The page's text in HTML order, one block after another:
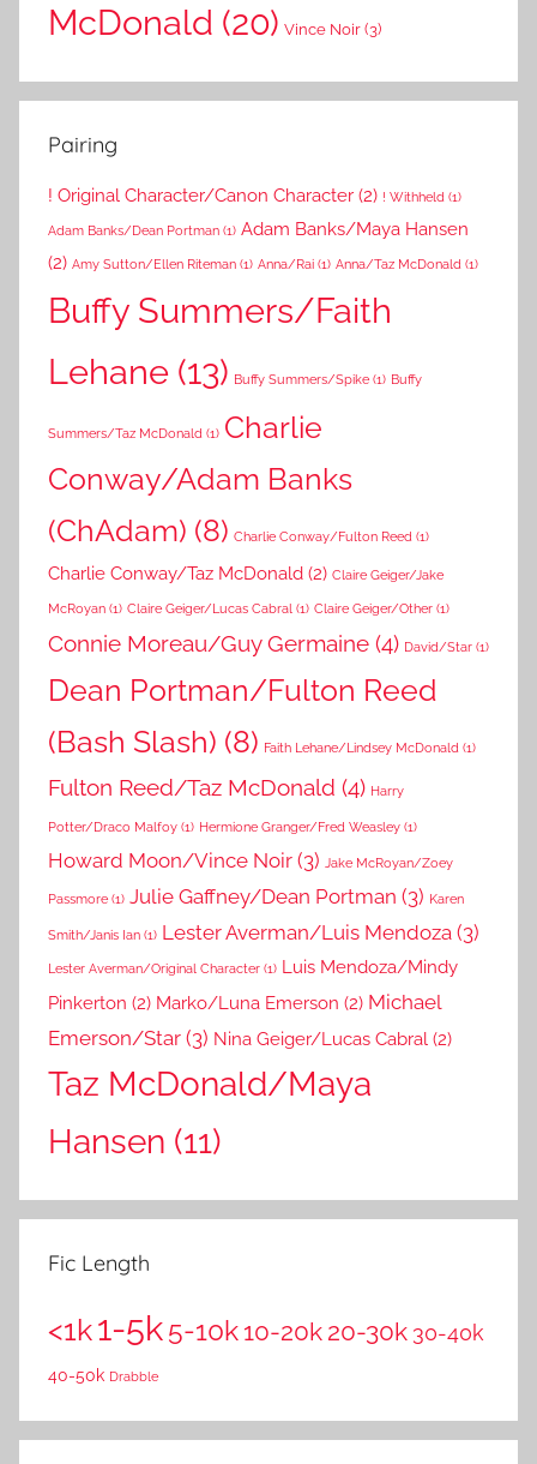
McDonald (20) Vince Noir(3)
Pairing
! Original Character/Canon Character (2) ! Withheld (1)
Adam Banks/Dean Portman (1) Adam Banks/Maya Hansen
(2) Amy Sutton/Ellen Riteman (1) Anna/Rai (1) Anna/Taz McDonald (1)
Buffy Summers/Faith
Lehane (13) Buffy Summers/Spike (1) Buffy
Summers/Taz McDonald (1) Charlie
Conway/Adam Banks
(ChAdam) (8) Charlie Conway/Fulton Reed (1)
Charlie Conway/Taz McDonald (2) Claire Geiger/Jake
McRoyan (1) Claire Geiger/Lucas Cabral (1) Claire Geiger/Other (1)
Connie Moreau/Guy Germaine (4) David/Star (1)
Dean Portman/Fulton Reed
(Bash Slash) (8) Faith Lehane/Lindsey McDonald (1)
Fulton Reed/Taz McDonald (4) Harry
Potter/Draco Malfoy (1) Hermione Granger/Fred Weasley (1)
Howard Moon/Vince Noir (3) Jake McRoyan/Zoey
Passmore (1) Julie Gaffney/Dean Portman (3) Karen
Smith/Janis Ian (1) Lester Averman/Luis Mendoza (3)
Lester Averman/Original Character (1) Luis Mendoza/Mindy
Pinkerton (2) Marko/Luna Emerson (2) Michael
Emerson/Star (3) Nina Geiger/Lucas Cabral (2)
Taz McDonald/Maya
Hansen (11)
Fic Length
<1k1-5k5-10k 10-20k 20-30k 30-40k
40-50k Drabble